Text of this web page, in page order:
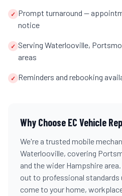
✓ Prompt turnaround —
notice
✓ Serving Waterlooville,
areas
✓ Reminders and rebooking
Why Choose EC Vehicle
We're a trusted mobile
Waterlooville, covering
and the wider Hampshire
out to professional standards
come to your home,